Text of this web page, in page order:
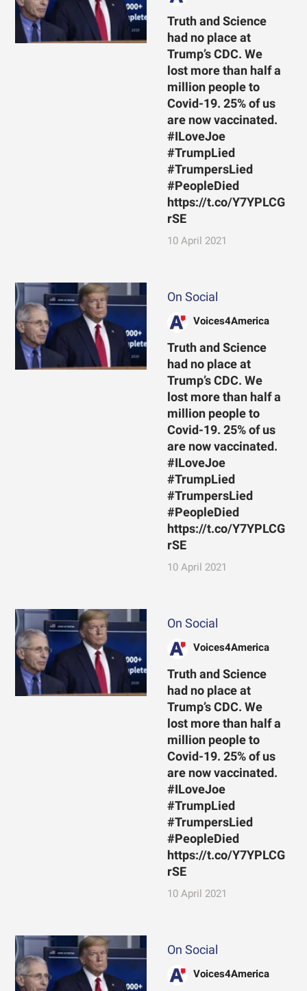
Truth and Science
had no place at
Trump’s CDC. We
lost more than half a
million people to
Covid-19. 25% of us
are now vaccinated.
#ILoveJoe
#TrumpLied
#TrumpersLied
#PeopleDied
https://t.co/Y7YPLCG
rSE
10 April 2021
On Social
Voices4America
Truth and Science
had no place at
Trump’s CDC. We
lost more than half a
million people to
Covid-19. 25% of us
are now vaccinated.
#ILoveJoe
#TrumpLied
#TrumpersLied
#PeopleDied
https://t.co/Y7YPLCG
rSE
10 April 2021
On Social
Voices4America
Truth and Science
had no place at
Trump’s CDC. We
lost more than half a
million people to
Covid-19. 25% of us
are now vaccinated.
#ILoveJoe
#TrumpLied
#TrumpersLied
#PeopleDied
https://t.co/Y7YPLCG
rSE
10 April 2021
On Social
Voices4America